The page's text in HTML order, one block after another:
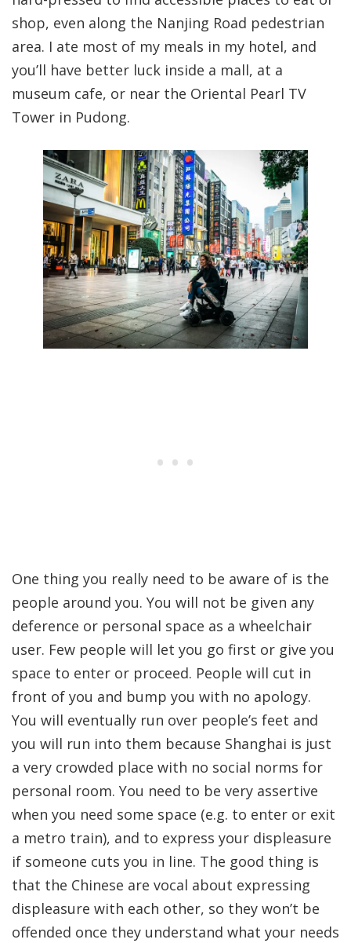
shop, even along the Nanjing Road pedestrian
area. I ate most of my meals in my hotel, and
you’ll have better luck inside a mall, at a
museum cafe, or near the Oriental Pearl TV
Tower in Pudong.
One thing you really need to be aware of is the
people around you. You will not be given any
deference or personal space as a wheelchair
user. Few people will let you go first or give you
space to enter or proceed. People will cut in
front of you and bump you with no apology.
You will eventually run over people’s feet and
you will run into them because Shanghai is just
a very crowded place with no social norms for
personal room. You need to be very assertive
when you need some space (e.g. to enter or exit
a metro train), and to express your displeasure
if someone cuts you in line. The good thing is
that the Chinese are vocal about expressing
displeasure with each other, so they won’t be
offended once they understand what your needs